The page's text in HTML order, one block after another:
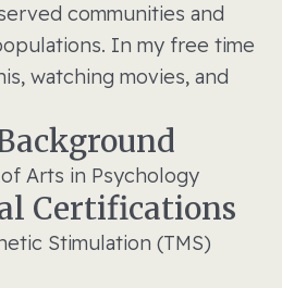
communities and
In my free time
watching movies, and
Arts in Psychology
Certifications
Stimulation (TMS)